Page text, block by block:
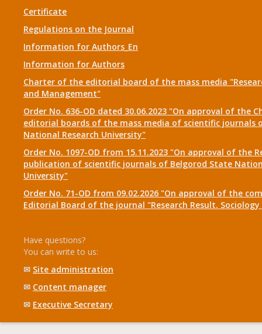
Certificate
Regulations on the Journal
Information for Authors_En
Information for Authors
Charter of the editorial board of the mass media
and Management"
Order No. 636-OD dated 30.06.2023 "On approval of the
editorial boards of the mass media of scientific journals
National Research University"
Order No. 1097-OD from 15.11.2023 "On approval of the
publication of scientific journals of Belgorod State
University"
Order No. 71-OD from 09.02.2026 "On approval of the
Editorial Board of the journal "Research Result.
Have questions?
You can write to us:
✉ Site administration
✉ Content manager
✉ Executive Secretary